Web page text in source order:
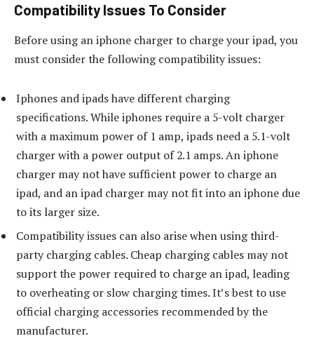
Compatibility Issues To Consider
Before using an iphone charger to charge your ipad, you
must consider the following compatibility issues:
Iphones and ipads have different charging
specifications. While iphones require a 5-volt charger
with a maximum power of 1 amp, ipads need a 5.1-volt
charger with a power output of 2.1 amps. An iphone
charger may not have sufficient power to charge an
ipad, and an ipad charger may not fit into an iphone due
to its larger size.
Compatibility issues can also arise when using third-
party charging cables. Cheap charging cables may not
support the power required to charge an ipad, leading
to overheating or slow charging times. It’s best to use
official charging accessories recommended by the
manufacturer.